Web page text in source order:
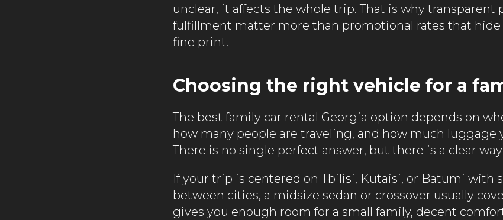
unclear, it affects the whole trip. That is why transparent
fulfillment matter more than promotional rates that
fine print.
Choosing the right vehicle for a
The best family car rental Georgia option depends on
how many people are traveling, and how much luggage
There is no single perfect answer, but there is a clear
If your trip is centered on Tbilisi, Kutaisi, or Batumi with
between cities, a midsize sedan or crossover usually
gives you enough room for a small family, decent